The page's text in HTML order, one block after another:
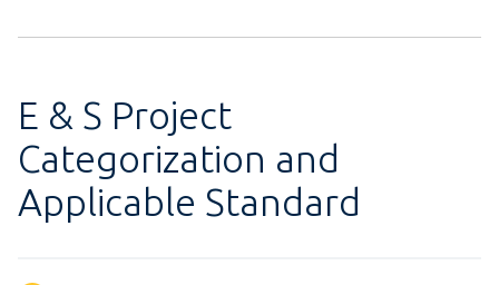
E & S Project
Categorization and
Applicable Standard